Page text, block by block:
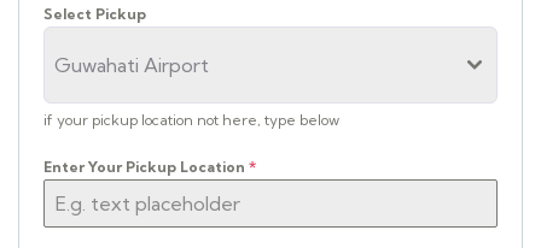
Select Pickup
Guwahati Airport
if your pickup location not here, type below
Enter Your Pickup Location *